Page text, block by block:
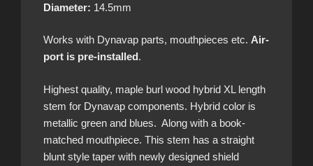
Diameter: 14.5mm
Works with Dynavap parts, mouthpieces etc. Air-
port is pre-installed.
Highest quality, maple burl wood hybrid XL length
stem for Dynavap components. Hybrid color is
metallic green and blues. Along with a book-
matched mouthpiece. This stem has a straight
blunt style taper with newly designed shield